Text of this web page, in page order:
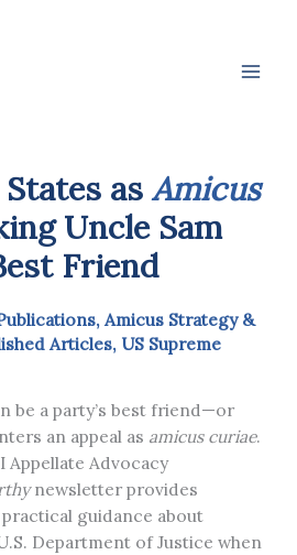
asAmicus
Uncle Sam
Friend
, Amicus Strategy &
Articles, US Supreme
be a party’s best friend—or
an appeal as amicus curiae.
Advocacy
newsletter provides
guidance about
Department of Justice when